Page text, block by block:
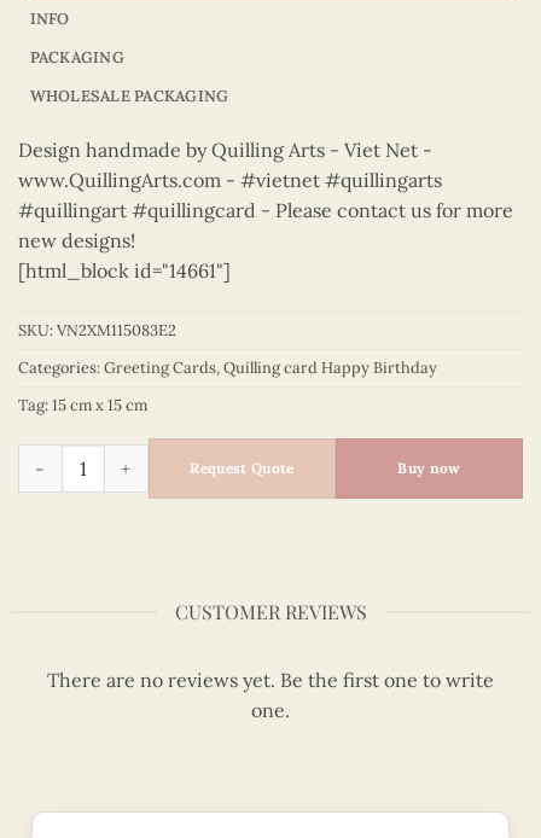
INFO
PACKAGING
WHOLESALE PACKAGING
Design handmade by Quilling Arts - Viet Net -
www.QuillingArts.com - #vietnet #quillingarts
#quillingart #quillingcard - Please contact us for more
new designs!
[html_block id="14661"]
SKU:VN2XM115083E2
Categories:Greeting Cards,Quilling card Happy Birthday
Tag:15 cm x 15 cm
Happy Birthday - VN2XM115083E2 quantity
Request Quote Buy now
CUSTOMER REVIEWS
There are no reviews yet. Be the first one to write
one.